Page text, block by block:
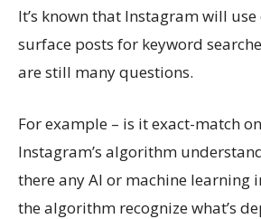
It’s known that Instagram will
surface posts for keyword
are still many questions.
For example – is it exact-match
Instagram’s algorithm
there any AI or machine learning
the algorithm recognize what’s